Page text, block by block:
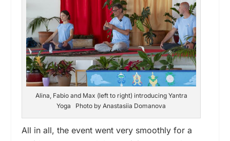
Alina, Fabio and Max (left to right) introducing Yantra
Yoga Photo by Anastasiia Domanova
All in all, the event went very smoothly for a